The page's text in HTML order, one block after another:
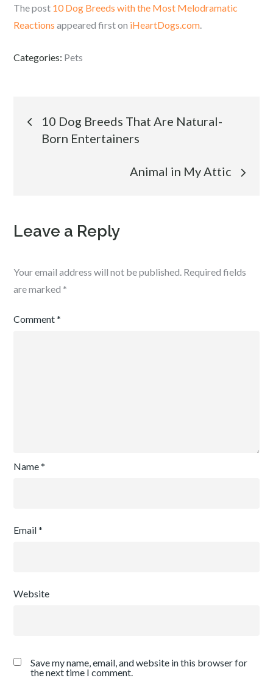
The post 10 Dog Breeds with the Most Melodramatic
Reactions appeared first on iHeartDogs.com.
Categories: Pets
Post
navigation
10 Dog Breeds That Are Natural-
Born Entertainers
Animal in My Attic
Leave a Reply
Your email address will not be published. Required fields
are marked *
Comment*
Name*
Email*
Website
Save my name, email, and website in this browser for
the next time I comment.